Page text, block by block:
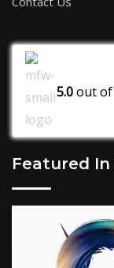
5.0out of
Featured In